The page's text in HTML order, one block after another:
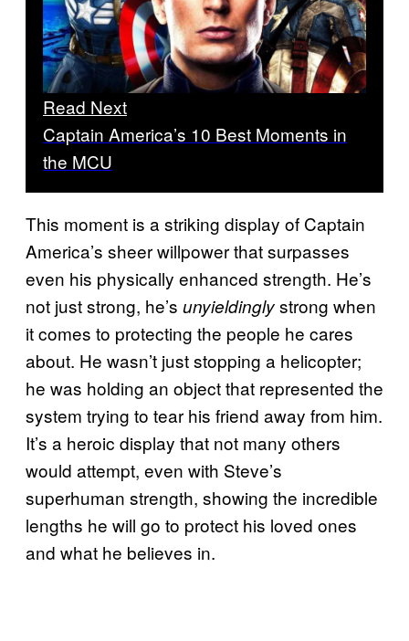
Read Next
Captain America’s 10 Best Moments in
the MCU
This moment is a striking display of Captain
America’s sheer willpower that surpasses
even his physically enhanced strength. He’s
not just strong, he’s unyieldinglystrong when
it comes to protecting the people he cares
about. He wasn’t just stopping a helicopter;
he was holding an object that represented the
system trying to tear his friend away from him.
It’s a heroic display that not many others
would attempt, even with Steve’s
superhuman strength, showing the incredible
lengths he will go to protect his loved ones
and what he believes in.